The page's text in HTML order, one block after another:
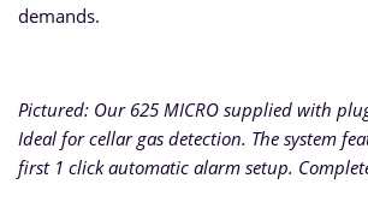
demands.
Pictured: Our 625 MICRO supplied with
Ideal for cellar gas detection. The system
first 1 click automatic alarm setup.